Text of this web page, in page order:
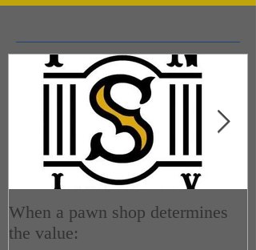
When a pawn shop determines
the value: